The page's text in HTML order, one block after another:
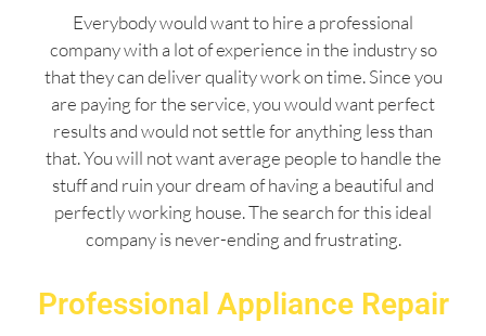
Everybody would want to hire a professional
company with a lot of experience in the industry so
that they can deliver quality work on time. Since you
are paying for the service, you would want perfect
results and would not settle for anything less than
that. You will not want average people to handle the
stuff and ruin your dream of having a beautiful and
perfectly working house. The search for this ideal
company is never-ending and frustrating.
Professional Appliance Repair